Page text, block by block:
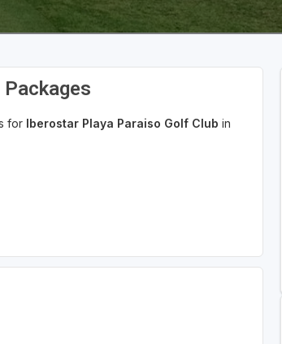
for Iberostar Playa Paraiso Golf Club in